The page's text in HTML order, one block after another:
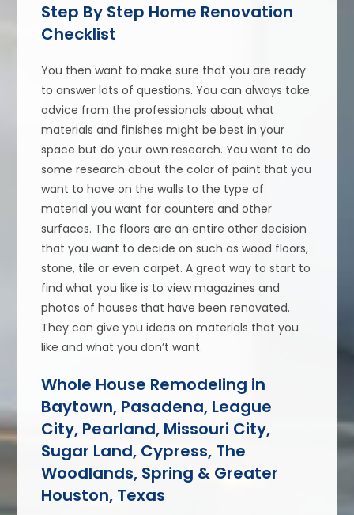
Step By Step Home Renovation
Checklist
You then want to make sure that you are ready
to answer lots of questions. You can always take
advice from the professionals about what
materials and finishes might be best in your
space but do your own research. You want to do
some research about the color of paint that you
want to have on the walls to the type of
material you want for counters and other
surfaces. The floors are an entire other decision
that you want to decide on such as wood floors,
stone, tile or even carpet. A great way to start to
find what you like is to view magazines and
photos of houses that have been renovated.
They can give you ideas on materials that you
like and what you don’t want.
Whole House Remodeling in
Baytown, Pasadena, League
City, Pearland, Missouri City,
Sugar Land, Cypress, The
Woodlands, Spring & Greater
Houston, Texas